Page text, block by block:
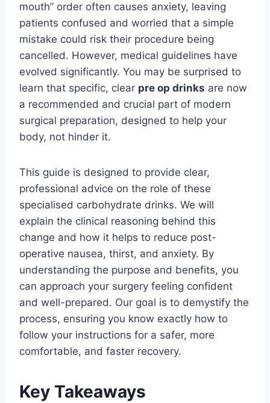
mouth” order often causes anxiety, leaving
patients confused and worried that a simple
mistake could risk their procedure being
cancelled. However, medical guidelines have
evolved significantly. You may be surprised to
learn that specific, clear pre op drinks are now
a recommended and crucial part of modern
surgical preparation, designed to help your
body, not hinder it.
This guide is designed to provide clear,
professional advice on the role of these
specialised carbohydrate drinks. We will
explain the clinical reasoning behind this
change and how it helps to reduce post-
operative nausea, thirst, and anxiety. By
understanding the purpose and benefits, you
can approach your surgery feeling confident
and well-prepared. Our goal is to demystify the
process, ensuring you know exactly how to
follow your instructions for a safer, more
comfortable, and faster recovery.
Key Takeaways